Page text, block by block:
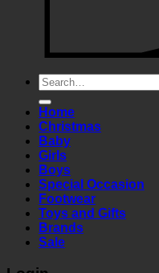
Search
for:
Home
Christmas
Baby
Girls
Boys
Special Occasion
Footwear
Toys and Gifts
Brands
Sale